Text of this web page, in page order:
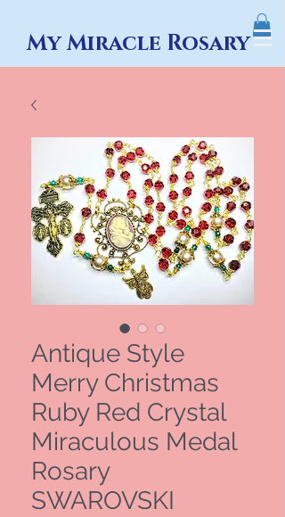
My Miracle Rosary
Antique Style
Merry Christmas
Ruby Red Crystal
Miraculous Medal
Rosary
SWAROVSKI